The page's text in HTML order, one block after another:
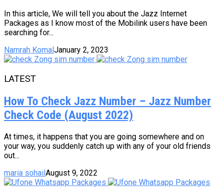
In this article, We will tell you about the Jazz Internet
Packages as I know most of the Mobilink users have been
searching for...
Namrah KomalJanuary 2, 2023
LATEST
How To Check Jazz Number – Jazz Number
Check Code (August 2022)
At times, it happens that you are going somewhere and on
your way, you suddenly catch up with any of your old friends
out...
maria sohailAugust 9, 2022